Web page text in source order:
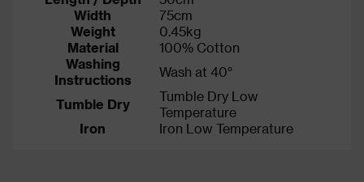
Width
75cm
Weight
0.45kg
Material
100% Cotton
Washing
Instructions
Wash at 40°
Tumble Dry
Tumble Dry Low
Temperature
Iron
Iron Low Temperature